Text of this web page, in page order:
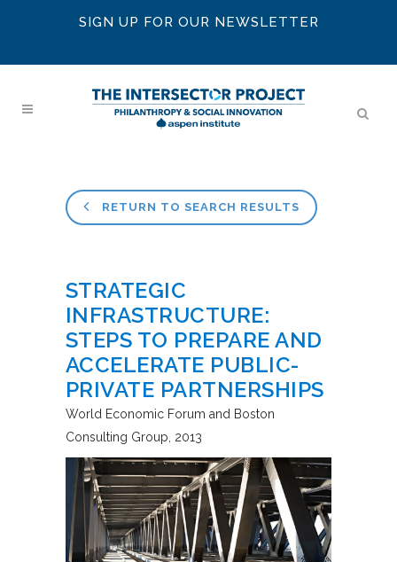
SIGN UP FOR OUR NEWSLETTER
RETURN TO SEARCH RESULTS
STRATEGIC
INFRASTRUCTURE:
STEPS TO PREPARE AND
ACCELERATE PUBLIC-
PRIVATE PARTNERSHIPS
World Economic Forum and Boston
Consulting Group 2013